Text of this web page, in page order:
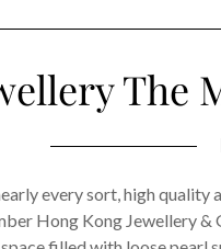
The
every sort, high quality
Hong Kong Jewellery &